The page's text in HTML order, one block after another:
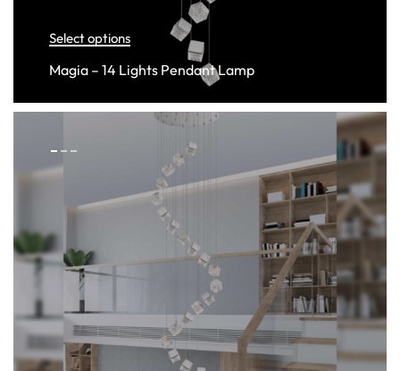
Select options
Magia – 14 Lights Pendant Lamp